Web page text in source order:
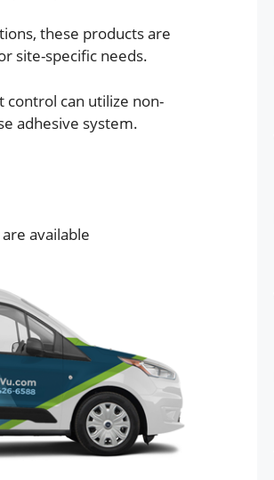
these products are
site-specific needs.
can utilize non-
adhesive system.
available